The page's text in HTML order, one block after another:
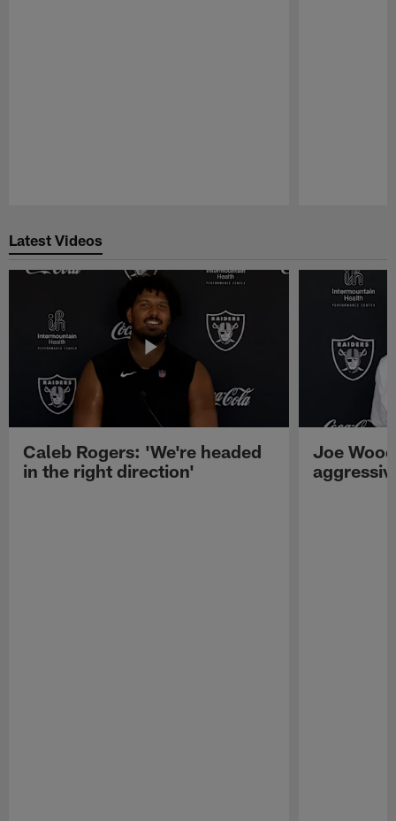
Latest Videos
Caleb Rogers: 'We're headed
in the right direction'
Joe